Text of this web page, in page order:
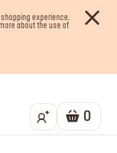
experience.
about the use of
now
0